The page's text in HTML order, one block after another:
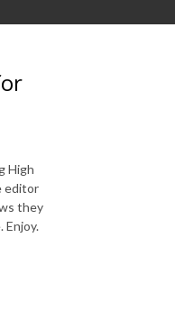
High
editor
they
Enjoy.